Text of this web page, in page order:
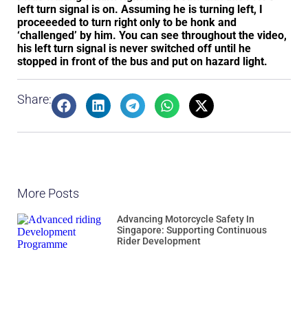
left turn signal is on. Assuming he is turning left, I
proceeeded to turn right only to be honk and
‘challenged’ by him. You can see throughout the video,
his left turn signal is never switched off until he
stopped in front of the bus and put on hazard light.
Share:
More Posts
Advancing Motorcycle Safety In
Singapore: Supporting Continuous
Rider Development